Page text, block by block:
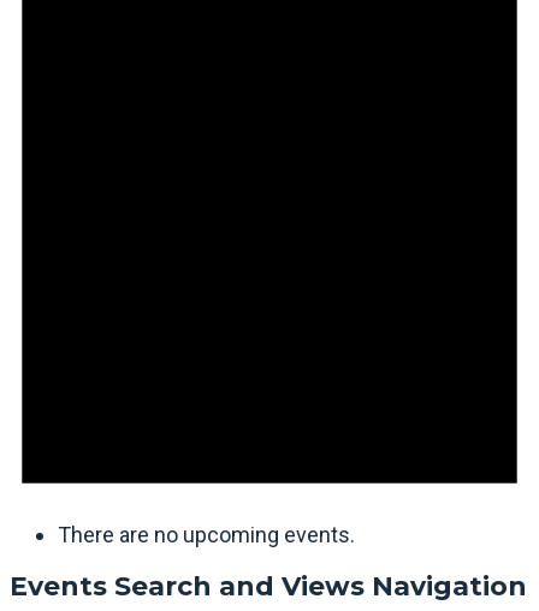
There are no upcoming events.
Events Search and Views Navigation